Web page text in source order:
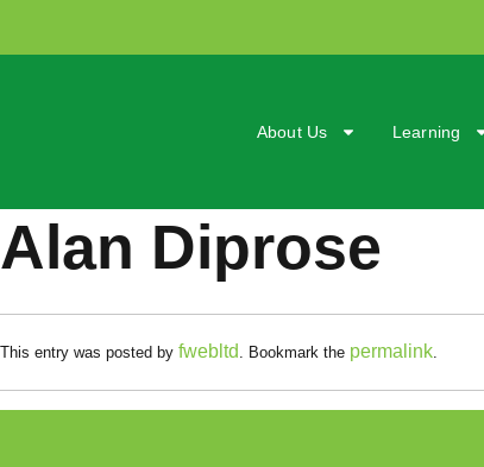
About Us Learning
Alan Diprose
This entry was posted by fwebltd . Bookmark the permalink.